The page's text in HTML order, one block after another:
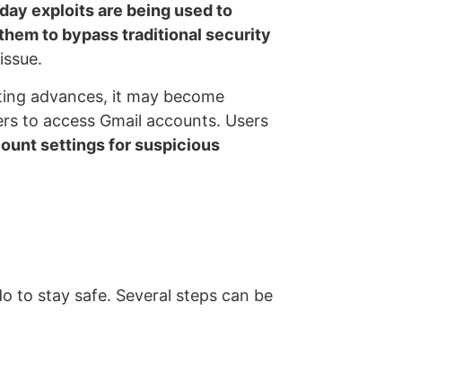
exploits are being used to
to bypass traditional security
advances, it may become
to access Gmail accounts. Users
settings for suspicious
to stay safe. Several steps can be